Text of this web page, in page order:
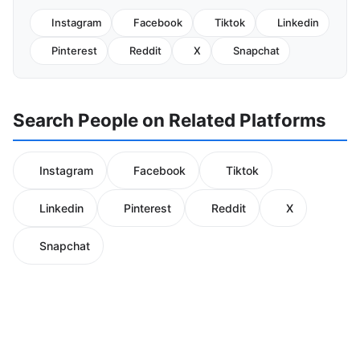
Instagram Facebook Tiktok Linkedin
Pinterest Reddit X Snapchat
Search People on Related Platforms
Instagram Facebook Tiktok
Linkedin Pinterest Reddit X
Snapchat